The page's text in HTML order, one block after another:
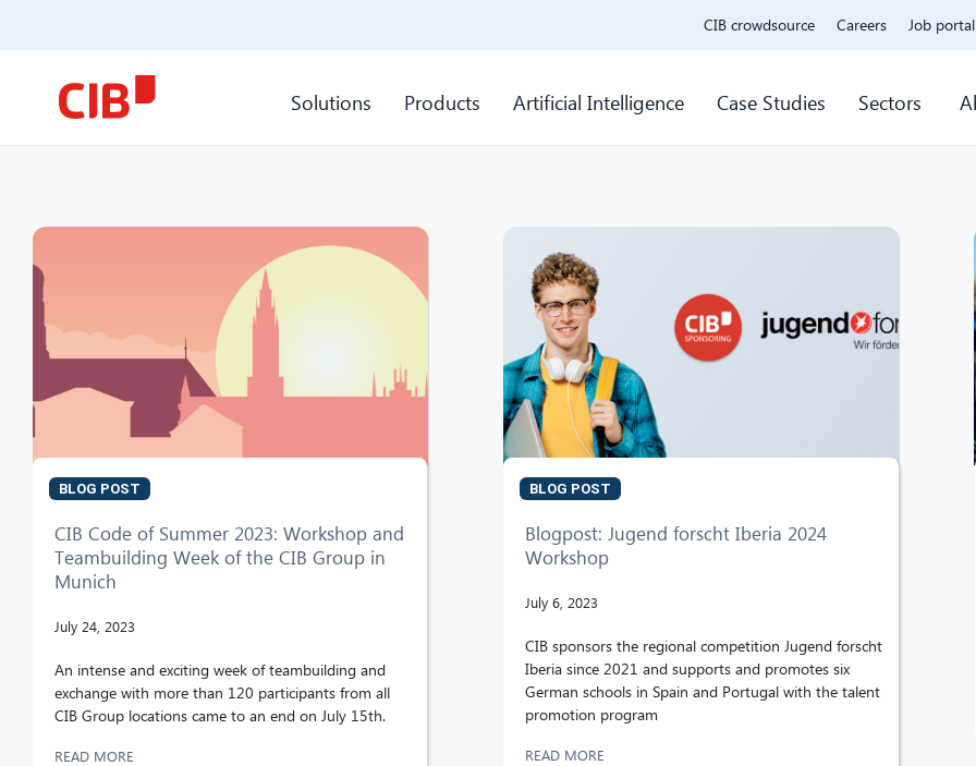
CIB crowdsource Careers Job portal
Solutions Products Artificial Intelligence Case Studies Sectors
BLOG POST
CIB Code of Summer 2023: Workshop and
Teambuilding Week of the CIB Group in
Munich
July 24, 2023
An intense and exciting week of teambuilding and
exchange with more than 120 participants from all
CIB Group locations came to an end on July 15th.
READ MORE
BLOG POST
Blogpost: Jugend forscht Iberia 2024
Workshop
July 6, 2023
CIB sponsors the regional competition Jugend forscht
Iberia since 2021 and supports and promotes six
German schools in Spain and Portugal with the talent
promotion program
READ MORE